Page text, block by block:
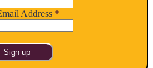
Address *